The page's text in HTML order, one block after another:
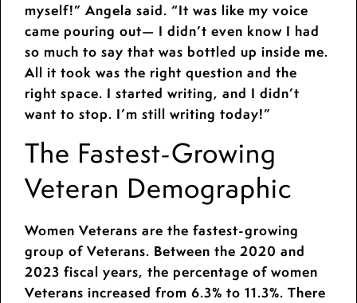
myself!” Angela said. “It was like my voice
came pouring out— I didn’t even know I had
so much to say that was bottled up inside me.
All it took was the right question and the
right space. I started writing, and I didn’t
want to stop. I’m still writing today!”
The Fastest-Growing
Veteran Demographic
Women Veterans are the fastest-growing
group of Veterans. Between the 2020 and
2023 fiscal years, the percentage of women
Veterans increased from 6.3% to 11.3%. There